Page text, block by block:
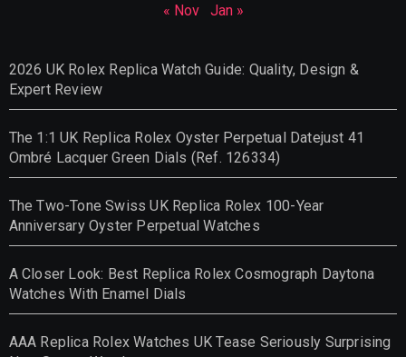
« Nov Jan »
2026 UK Rolex Replica Watch Guide: Quality, Design &
Expert Review
The 1:1 UK Replica Rolex Oyster Perpetual Datejust 41
Ombré Lacquer Green Dials (Ref. 126334)
The Two-Tone Swiss UK Replica Rolex 100-Year
Anniversary Oyster Perpetual Watches
A Closer Look: Best Replica Rolex Cosmograph Daytona
Watches With Enamel Dials
AAA Replica Rolex Watches UK Tease Seriously Surprising